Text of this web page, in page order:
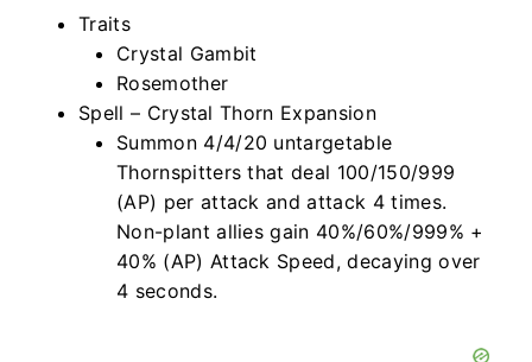
Traits
Crystal Gambit
Rosemother
Spell – Crystal Thorn Expansion
Summon 4/4/20 untargetable
Thornspitters that deal 100/150/999
(AP) per attack and attack 4 times.
Non-plant allies gain 40%/60%/999% +
40% (AP) Attack Speed, decaying over
4 seconds.